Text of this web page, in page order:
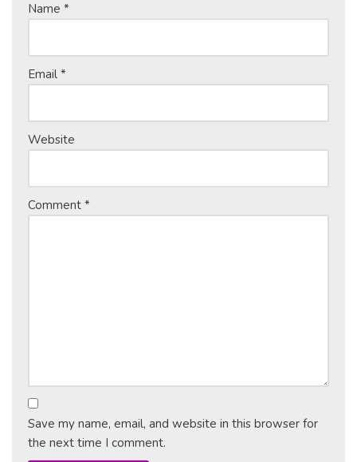
Name *
Email *
Website
Comment *
Save my name, email, and website in this browser for
the next time I comment.